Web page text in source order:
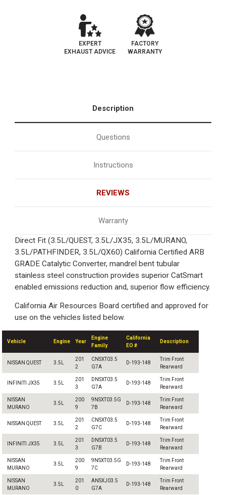
EXPERT
EXHAUST ADVICE
FACTORY
WARRANTY
Description
Questions
Instructions
REVIEWS
Warranty
Direct Fit (3.5L/QUEST, 3.5L/JX35, 3.5L/MURANO,
3.5L/PATHFINDER, 3.5L/QX60) California Certified ARB
GRADE Catalytic Converter, mandrel bent tubular
stainless steel construction provides superior CatSmart
enabled emissions reduction and, superior flow efficiency.
California Air Resources Board certified and approved for
use on the vehicles listed below.
Vehicle Engine Year
Engine
Family
California
EO #
Description
NISSAN QUEST 3.5L
201
2
CNSXT03.5
G7A
D-193-148
Trim Front
Rearward
INFINITI JX35 3.5L
201
3
DNSXT03.5
G7A
D-193-148
Trim Front
Rearward
NISSAN
MURANO
3.5L
200
9
9NSXT03.5G
7B
D-193-148
Trim Front
Rearward
NISSAN QUEST 3.5L
201
2
CNSXT03.5
G7C
D-193-148
Trim Front
Rearward
INFINITI JX35 3.5L
201
3
DNSXT03.5
G7B
D-193-148
Trim Front
Rearward
NISSAN
MURANO
3.5L
200
9
9NSXT03.5G
7C
D-193-148
Trim Front
Rearward
NISSAN
MURANO
3.5L
201
0
ANSXJ03.5
G7A
D-193-148
Trim Front
Rearward